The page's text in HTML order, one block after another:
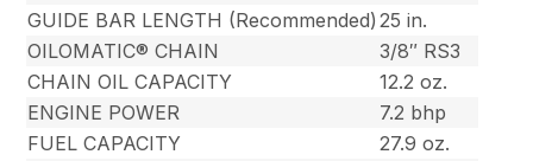
GUIDE BAR LENGTH (Recommended) 25 in.
OILOMATIC® CHAIN
3/8″ RS3
CHAIN OIL CAPACITY
12.2 oz.
ENGINE POWER
7.2 bhp
FUEL CAPACITY
27.9 oz.